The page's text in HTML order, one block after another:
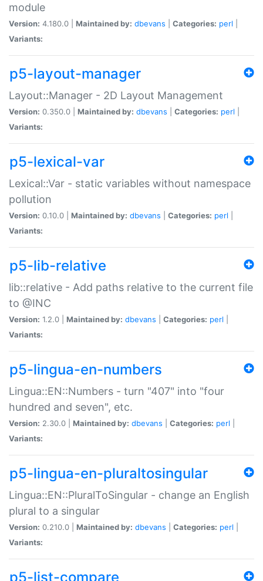
module
Version: 4.180.0 | Maintained by: dbevans Categories: perl
Variants:
p5-layout-manager
Layout::Manager - 2D Layout Management
Version: 0.350.0 | Maintained by: dbevans Categories: perl
Variants:
p5-lexical-var
Lexical::Var - static variables without namespace
pollution
Version: 0.10.0 | Maintained by: dbevans Categories: perl
Variants:
p5-lib-relative
lib::relative - Add paths relative to the current file
to @INC
Version: 1.2.0 | Maintained by: dbevans Categories: perl
Variants:
p5-lingua-en-numbers
Lingua::EN::Numbers - turn "407" into "four
hundred and seven", etc.
Version: 2.30.0 | Maintained by: dbevans Categories: perl
Variants:
p5-lingua-en-pluraltosingular
Lingua::EN::PluralToSingular - change an English
plural to a singular
Version: 0.210.0 | Maintained by: dbevans Categories: perl
Variants:
p5-list-compare